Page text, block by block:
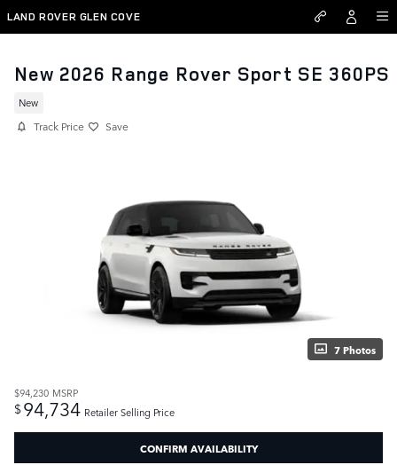
Skip to main content
LAND ROVER GLEN COVE
New 2026 Range Rover Sport SE 360PS
New
Track Price Save
7 Photos
$94,230 MSRP
$94,734 Retailer Selling Price
CONFIRM AVAILABILITY